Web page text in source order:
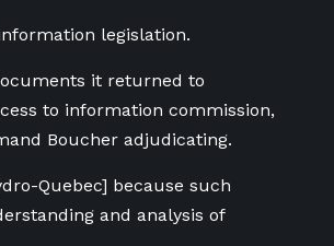
legislation.
it returned to
to information commission,
Boucher adjudicating.
Quebec] because such
and analysis of